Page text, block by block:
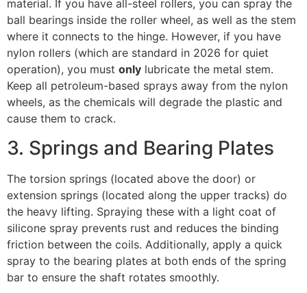
material. If you have all-steel rollers, you can spray the
ball bearings inside the roller wheel, as well as the stem
where it connects to the hinge. However, if you have
nylon rollers (which are standard in 2026 for quiet
operation), you must only lubricate the metal stem.
Keep all petroleum-based sprays away from the nylon
wheels, as the chemicals will degrade the plastic and
cause them to crack.
3. Springs and Bearing Plates
The torsion springs (located above the door) or
extension springs (located along the upper tracks) do
the heavy lifting. Spraying these with a light coat of
silicone spray prevents rust and reduces the binding
friction between the coils. Additionally, apply a quick
spray to the bearing plates at both ends of the spring
bar to ensure the shaft rotates smoothly.